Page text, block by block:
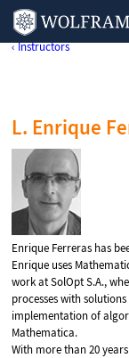
‹ Instructors
L. Enrique
Enrique Ferreras has
Enrique uses
work at SolOpt S.A.,
processes with
implementation of
Mathematica.
With more than 20